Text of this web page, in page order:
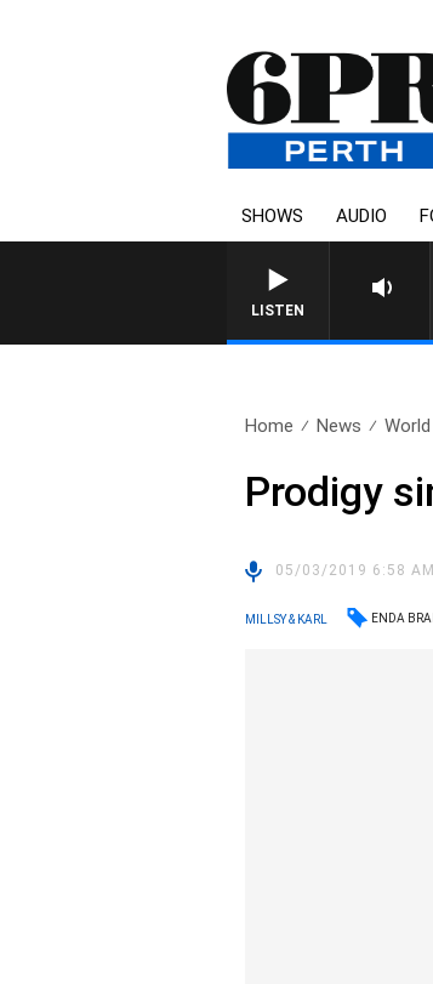
SHOWS AUDIO
LISTEN
Home News World
Prodigy
05/03/2019 6:58
MILLSY & KARL ENDA